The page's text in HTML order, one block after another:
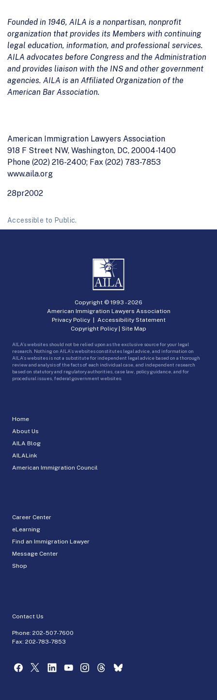
Founded in 1946, AILA is a nonpartisan, nonprofit
organization that provides its Members with continuing
legal education, information, and professional services.
AILA advocates before Congress and the Administration
and provides liaison with the INS and other government
agencies. AILA is an Affiliated Organization of the
American Bar Association.
American Immigration Lawyers Association
918 F Street NW, Washington, DC, 20004-1400
Phone (202) 216-2400; Fax (202) 783-7853
www.aila.org
28pr2002
Accessible to Public.
Home
About Us
AILA Blog
AILALink
American Immigration Council
Career Center
eLearning
Find an Immigration Lawyer
Message Center
Shop
Contact Us
Phone: 202-507-7600
Fax: 202-783-7853
Copyright © 1993 -2026
American Immigration Lawyers Association
Privacy Policy| Accessibility Statement
Copyright Policy | Site Map
AILA’s websites should not be relied upon as the exclusive source for your legal
research. Nothing on AILA’s websites constitutes legal advice, and information on
AILA’s websites is not a substitute for independent legal advice based on a thorough
review and analysis of the facts of each individual case, and independent research
based on statutory and regulatory authorities, case law, policy guidance, and for
procedural issues, federal government websites.